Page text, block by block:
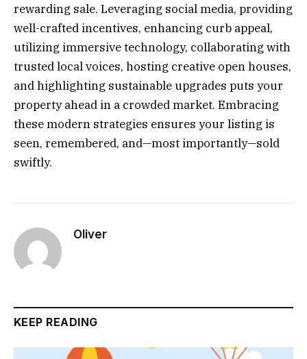
rewarding sale. Leveraging social media, providing
well-crafted incentives, enhancing curb appeal,
utilizing immersive technology, collaborating with
trusted local voices, hosting creative open houses,
and highlighting sustainable upgrades puts your
property ahead in a crowded market. Embracing
these modern strategies ensures your listing is
seen, remembered, and—most importantly—sold
swiftly.
Oliver
KEEP READING